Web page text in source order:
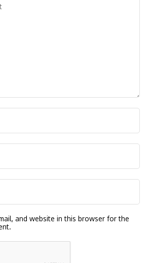
and website in this browser for the